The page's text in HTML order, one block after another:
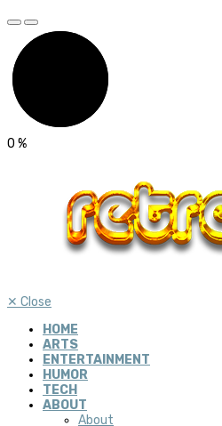
0 %
✕ Close
HOME
ARTS
ENTERTAINMENT
HUMOR
TECH
ABOUT
About